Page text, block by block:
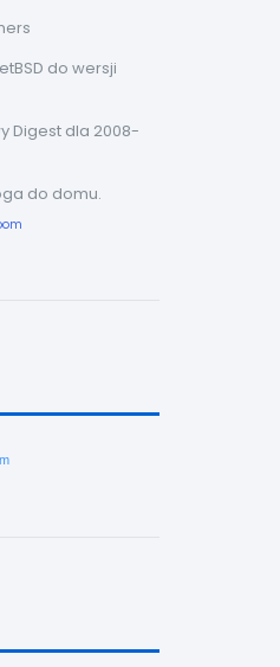
do wersji
Digest dla 2008-
do domu.